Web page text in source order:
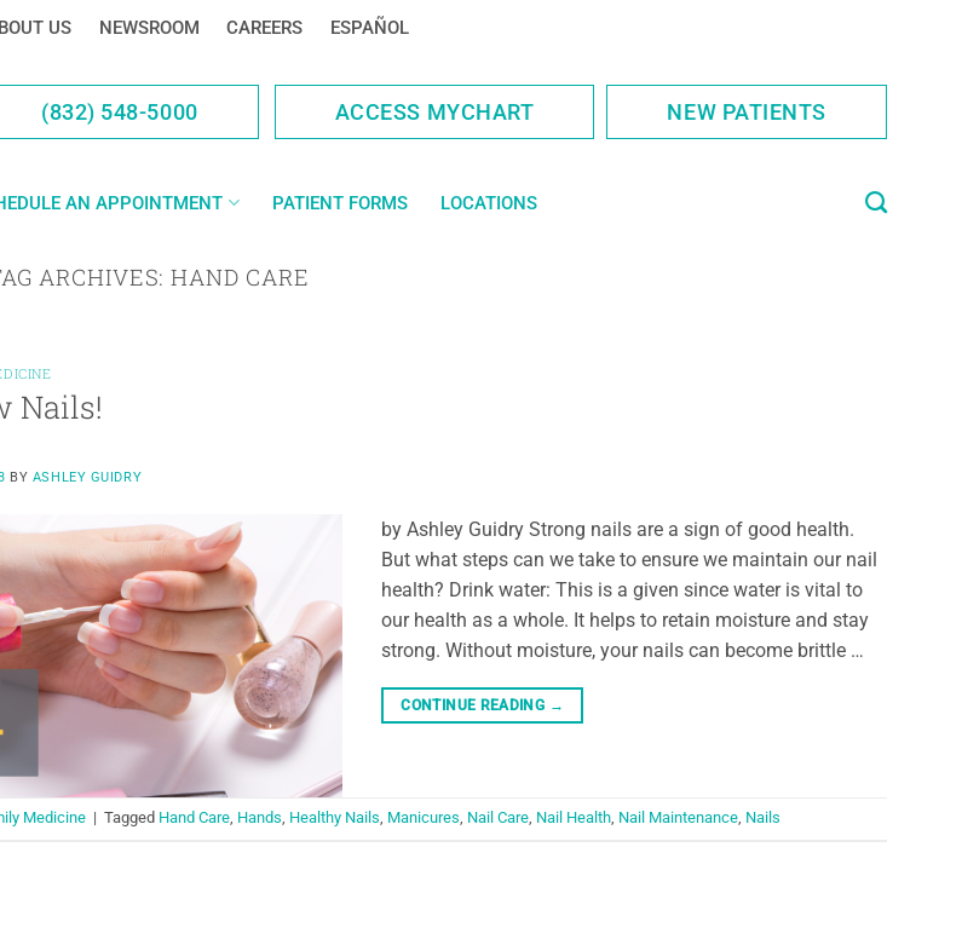
US NEWSROOM CAREERS ESPAÑOL
(832) 548-5000 ACCESS MYCHART NEW PATIENTS
AN APPOINTMENT PATIENT FORMS LOCATIONS
ARCHIVES:HAND CARE
Nails!
BY ASHLEY GUIDRY
by Ashley Guidry Strong nails are a sign of good health.
But what steps can we take to ensure we maintain our nail
health? Drink water: This is a given since water is vital to
our health as a whole. It helps to retain moisture and stay
strong. Without moisture, your nails can become brittle …
CONTINUE READING →
Medicine | Tagged Hand Care, Hands, Healthy Nails, Manicures, Nail Care, Nail Health, Nail Maintenance, Nails